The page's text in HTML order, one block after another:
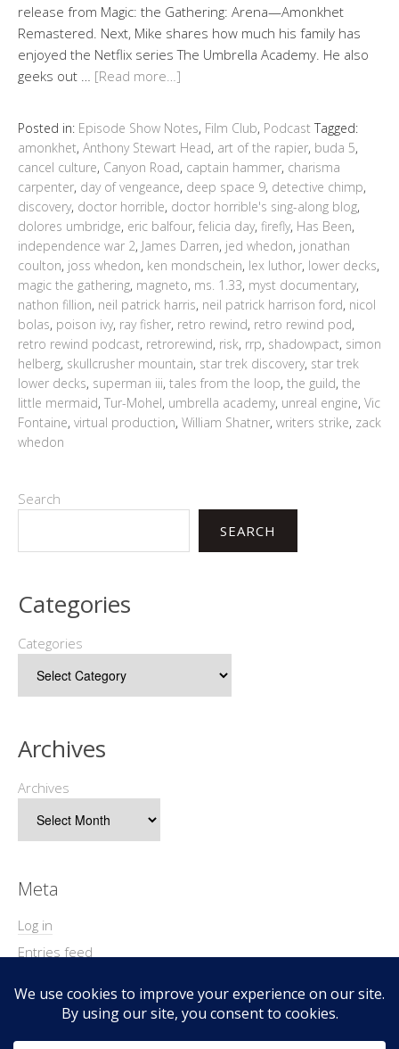
release from Magic: the Gathering: Arena—Amonkhet
Remastered. Next, Mike shares how much his family has
enjoyed the Netflix series The Umbrella Academy. He also
geeks out … [Read more…]
Posted in: Episode Show Notes, Film Club, Podcast Tagged:
amonkhet, Anthony Stewart Head, art of the rapier, buda 5,
cancel culture, Canyon Road, captain hammer, charisma
carpenter, day of vengeance, deep space 9, detective chimp,
discovery, doctor horrible, doctor horrible's sing-along blog,
dolores umbridge, eric balfour, felicia day, firefly, Has Been,
independence war 2, James Darren, jed whedon, jonathan
coulton, joss whedon, ken mondschein, lex luthor, lower decks,
magic the gathering, magneto, ms. 1.33, myst documentary,
nathon fillion, neil patrick harris, neil patrick harrison ford, nicol
bolas, poison ivy, ray fisher, retro rewind, retro rewind pod,
retro rewind podcast, retrorewind, risk, rrp, shadowpact, simon
helberg, skullcrusher mountain, star trek discovery, star trek
lower decks, superman iii, tales from the loop, the guild, the
little mermaid, Tur-Mohel, umbrella academy, unreal engine, Vic
Fontaine, virtual production, William Shatner, writers strike, zack
whedon
Search
SEARCH
Categories
Categories
Archives
Archives
Meta
Log in
Entries feed
WordPress.org